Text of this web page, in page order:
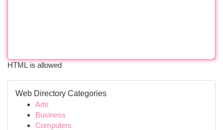
HTML is allowed
Web Directory Categories
Arts
Business
Computers